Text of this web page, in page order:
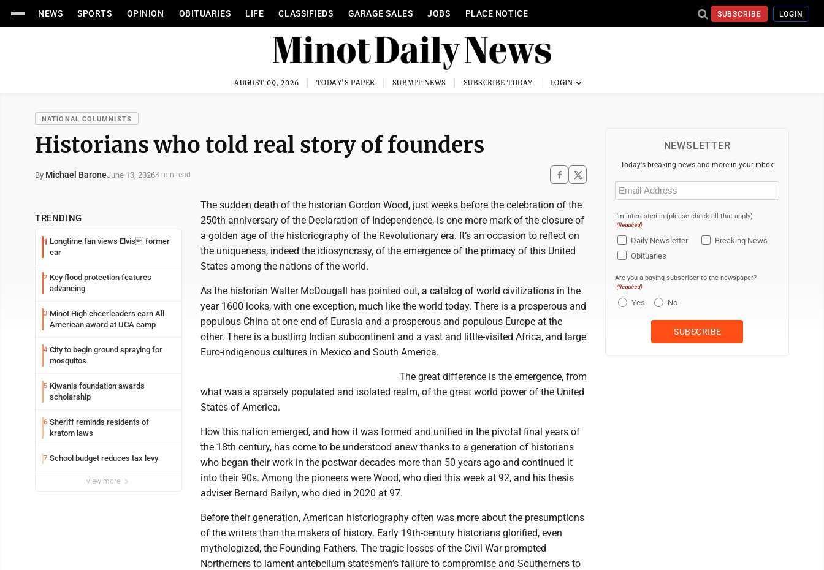
NEWS SPORTS OPINION OBITUARIES LIFE CLASSIFIEDS GARAGE SALES JOBS PLACE NOTICE SUBSCRIBE LOGIN
AUGUST 09, 2026 TODAY'S PAPER SUBMIT NEWS SUBSCRIBE TODAY
NATIONAL COLUMNISTS
Historians who told real story of founders
By Michael BaroneJune 13, 20263 min read
TRENDING
1 Longtime fan views Elvis former
car
2 Key flood protection features
advancing
3 Minot High cheerleaders earn All
American award at UCA camp
4 City to begin ground spraying for
mosquitos
5 Kiwanis foundation awards
scholarship
6 Sheriff reminds residents of
kratom laws
7 School budget reduces tax levy
view more
The sudden death of the historian Gordon Wood, just weeks before the celebration of the
250th anniversary of the Declaration of Independence, is one more mark of the closure of
a golden age of the historiography of the Revolutionary era. It’s an occasion to reflect on
the uniqueness, indeed the idiosyncrasy, of the emergence of the primacy of this United
States among the nations of the world.
As the historian Walter McDougall has pointed out, a catalog of world civilizations in the
year 1600 looks, with one exception, much like the world today. There is a prosperous and
populous China at one end of Eurasia and a prosperous and populous Europe at the
other. There is a bustling Indian subcontinent and a vast and little-visited Africa, and large
Euro-indigenous cultures in Mexico and South America.
The great difference is the emergence, from
what was a sparsely populated and isolated realm, of the great world power of the United
States of America.
How this nation emerged, and how it was formed and unified in the pivotal final years of
the 18th century, has come to be understood anew thanks to a generation of historians
who began their work in the postwar decades more than 50 years ago and continued it
into their 90s. Among the pioneers were Wood, who died this week at 92, and his thesis
adviser Bernard Bailyn, who died in 2020 at 97.
Before their generation, American historiography often was more about the presumptions
of the writers than the makers of history. Early 19th-century historians glorified, even
mythologized, the Founding Fathers. The tragic losses of the Civil War prompted
Northerners to lament antebellum statesmen’s failure to compromise and Southerners to
NEWSLETTER
Today's breaking news and more in your inbox
Email
(Required)
I'm interested in (please check all that apply)
(Required)
Daily Newsletter
Breaking News
Obituaries
Are you a paying subscriber to the newspaper?
(Required)
Yes No